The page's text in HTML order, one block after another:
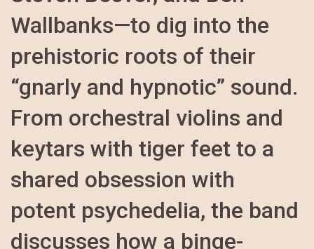
Wallbanks—to dig into the
prehistoric roots of their
“gnarly and hypnotic” sound.
From orchestral violins and
keytars with tiger feet to a
shared obsession with
potent psychedelia, the band
discusses how a binge-